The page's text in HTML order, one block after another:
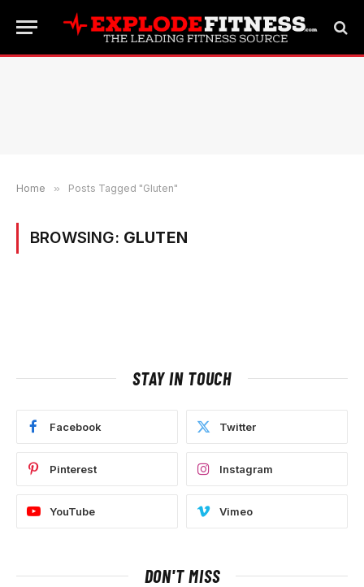
Home » Posts Tagged "Gluten"
BROWSING: GLUTEN
STAY IN TOUCH
Facebook Twitter
Pinterest Instagram
YouTube Vimeo
DON'T MISS